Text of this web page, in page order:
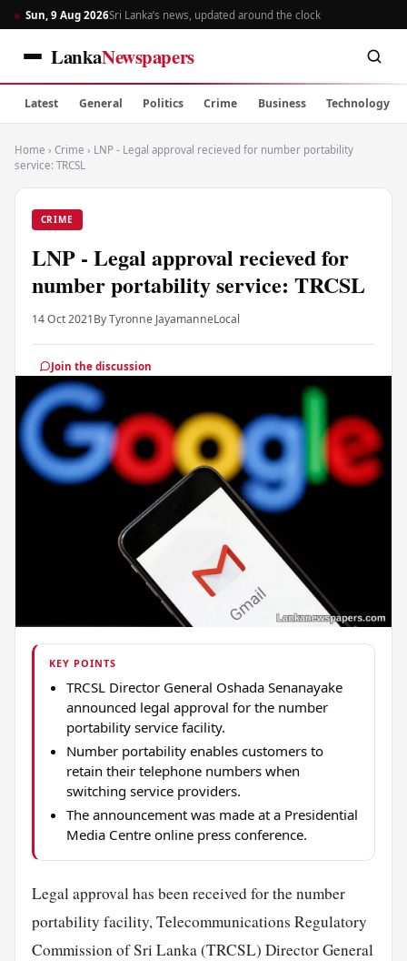
Sun, 9 Aug 2026Sri Lanka’s news, updated around the clock
LankaNewspapers
Latest General Politics Crime Business Technology
Home › Crime › LNP - Legal approval recieved for number portability
service: TRCSL
CRIME
LNP - Legal approval recieved for
number portability service: TRCSL
14 Oct 2021By Tyronne JayamanneLocal
Join the discussion
KEY POINTS
TRCSL Director General Oshada Senanayake
announced legal approval for the number
portability service facility.
Number portability enables customers to
retain their telephone numbers when
switching service providers.
The announcement was made at a Presidential
Media Centre online press conference.
Legal approval has been received for the number
portability facility, Telecommunications Regulatory
Commission of Sri Lanka (TRCSL) Director General